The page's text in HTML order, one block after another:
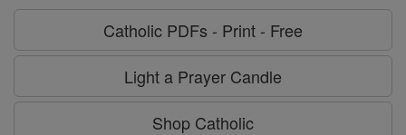
Catholic PDFs - Print - Free
Light a Prayer Candle
Shop Catholic